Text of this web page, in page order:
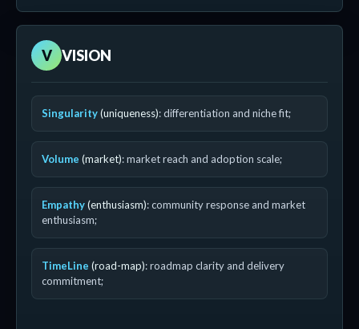
V VISION
Singularity(uniqueness): differentiation and niche fit;
Volume (market): market reach and adoption scale;
Empathy(enthusiasm): community response and market
enthusiasm;
TimeLine (road-map): roadmap clarity and delivery
commitment;